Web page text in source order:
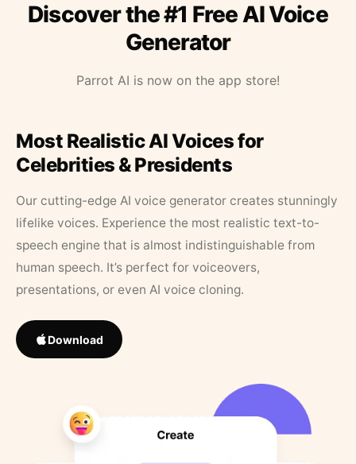
Discover the #1 Free AI Voice
Generator
Parrot AI is now on the app store!
Most Realistic AI Voices for
Celebrities & Presidents
Our cutting-edge AI voice generator creates stunningly
lifelike voices. Experience the most realistic text-to-
speech engine that is almost indistinguishable from
human speech. It’s perfect for voiceovers,
presentations, or even AI voice cloning.
Download